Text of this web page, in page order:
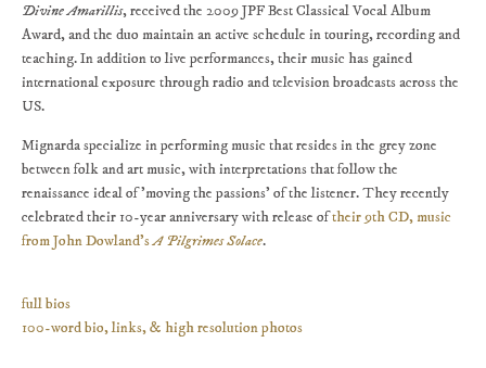
Divine Amarillis, received the 2009 JPF Best Classical Vocal Album
Award, and the duo maintain an active schedule in touring, recording and
teaching. In addition to live performances, their music has gained
international exposure through radio and television broadcasts across the
US.
Mignarda specialize in performing music that resides in the grey zone
between folk and art music, with interpretations that follow the
renaissance ideal of 'moving the passions' of the listener. They recently
celebrated their 10-year anniversary with release oftheir 9th CD, music
from John Dowland'sA Pilgrimes Solace.
full bios
100-word bio, links, & high resolution photos